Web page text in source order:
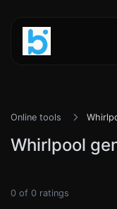
Online tools
Whirlpool
0 of 0 ratings